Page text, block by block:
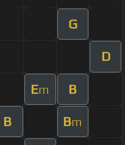
G
D
Em B
B Bm